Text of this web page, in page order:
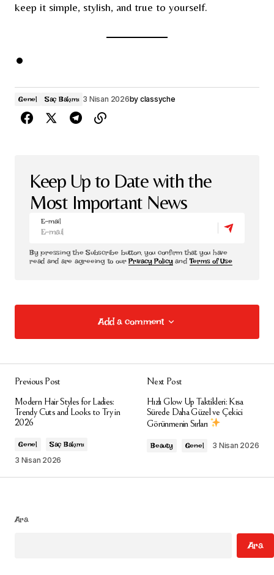
keep it simple, stylish, and true to yourself.
Genel Saç Bakımı 3 Nisan 2026by classyche
Keep Up to Date with the
Most Important News
E-mail
By pressing the Subscribe button, you confirm that you have
read and are agreeing to ourPrivacy PolicyandTerms of Use
Add a comment
Add a comment
alanlar*ile işaretlenmişlerdir
Previous Post
Modern Hair Styles for Ladies:
Trendy Cuts and Looks to Try in
2026
Genel Saç Bakımı
3 Nisan 2026
Next Post
Hızlı Glow Up Taktikleri: Kısa
Sürede Daha Güzel ve Çekici
Görünmenin Sırları
Beauty Genel 3 Nisan 2026
Ara
Ara